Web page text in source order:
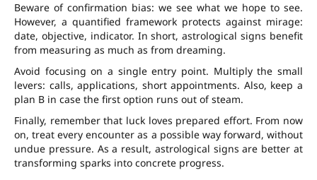
Beware of confirmation bias: we see what we hope to see.
However, a quantified framework protects against mirage:
date, objective, indicator. In short, astrological signs benefit
from measuring as much as from dreaming.
Avoid focusing on a single entry point. Multiply the small
levers: calls, applications, short appointments. Also, keep a
plan B in case the first option runs out of steam.
Finally, remember that luck loves prepared effort. From now
on, treat every encounter as a possible way forward, without
undue pressure. As a result, astrological signs are better at
transforming sparks into concrete progress.